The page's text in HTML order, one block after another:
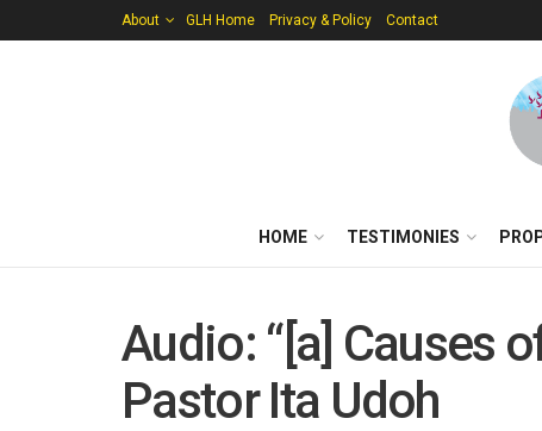
About GLH Home Privacy & Policy Contact
HOME TESTIMONIES
Audio: “[a] Causes
Pastor Ita Udoh